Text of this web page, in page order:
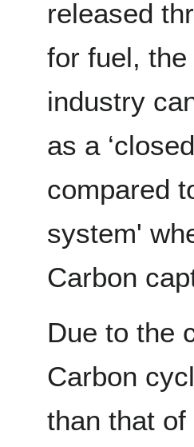
released
for fuel,
industry
as a
compared
system'
Carbon
Due to the
Carbon
than that